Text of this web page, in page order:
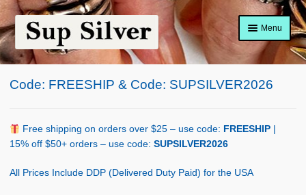
Skip
to
navigation
Skip
to
content
Menu
Home
Shop Policy
Code: FREESHIP & Code: SUPSILVER2026
Free shipping on orders over $25 – use code: FREESHIP
15% off $50+ orders – use code: SUPSILVER2026
All Prices Include DDP (Delivered Duty Paid) for the USA